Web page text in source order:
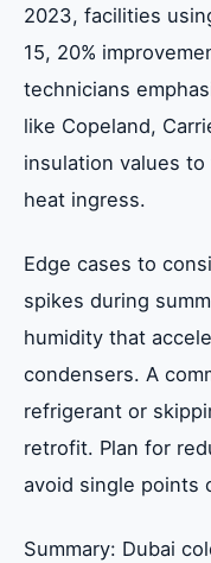
2023, facilities
15, 20%
technicians
like Copeland,
insulation values
heat ingress.
Edge cases to
spikes during
humidity that
condensers. A
refrigerant or
retrofit. Plan for
avoid single points
Summary: Dubai